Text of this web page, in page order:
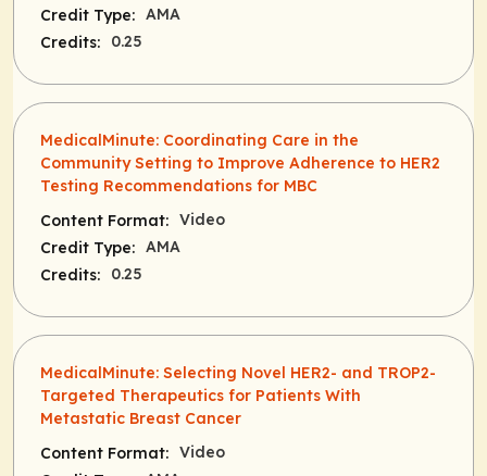
Credit Type: AMA
Credits:
0.25
MedicalMinute: Coordinating Care in the
Community Setting to Improve Adherence to HER2
Testing Recommendations for MBC
Content Format: Video
Credit Type: AMA
Credits:
0.25
MedicalMinute: Selecting Novel HER2- and TROP2-
Targeted Therapeutics for Patients With
Metastatic Breast Cancer
Content Format: Video